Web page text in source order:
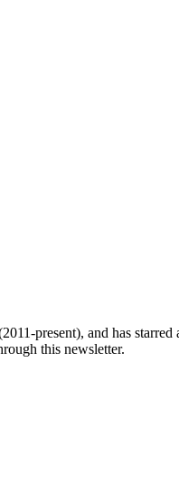
present), and has
this newsletter.